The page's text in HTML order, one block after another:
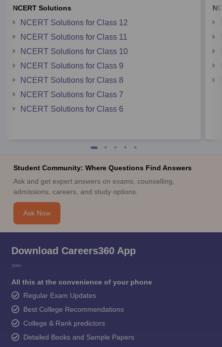
NCERT Solutions
NCERT Solutions for Class 12
NCERT Solutions for Class 11
NCERT Solutions for Class 10
NCERT Solutions for Class 9
NCERT Solutions for Class 8
NCERT Solutions for Class 7
NCERT Solutions for Class 6
Student Community: Where Questions Find Answers
Ask and get expert answers on exams, counselling,
admissions, careers, and study options.
Ask Now
Download Careers360 App
All this at the convenience of your phone
Regular Exam Updates
Best College Recommendations
College & Rank predictors
Detailed Books and Sample Papers